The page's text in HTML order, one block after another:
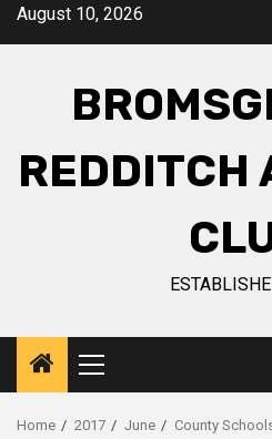
August 10, 2026
REDDITCH
Home 2017 June County